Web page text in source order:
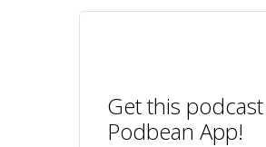
Get this
Podbean App!